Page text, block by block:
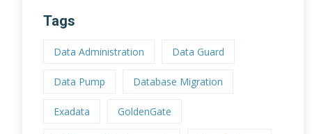
Tags
Data Administration Data Guard
Data Pump Database Migration
Exadata GoldenGate